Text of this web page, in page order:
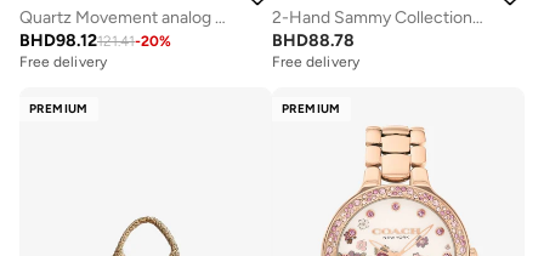
Quartz Movement analog Watch Leather Steel
BHD98.12121.41-20%
Free delivery
2-Hand Sammy Collection Quartz Movement Watch For Women With Green Leather Strap - 14504425
BHD88.78
Free delivery
PREMIUM PREMIUM